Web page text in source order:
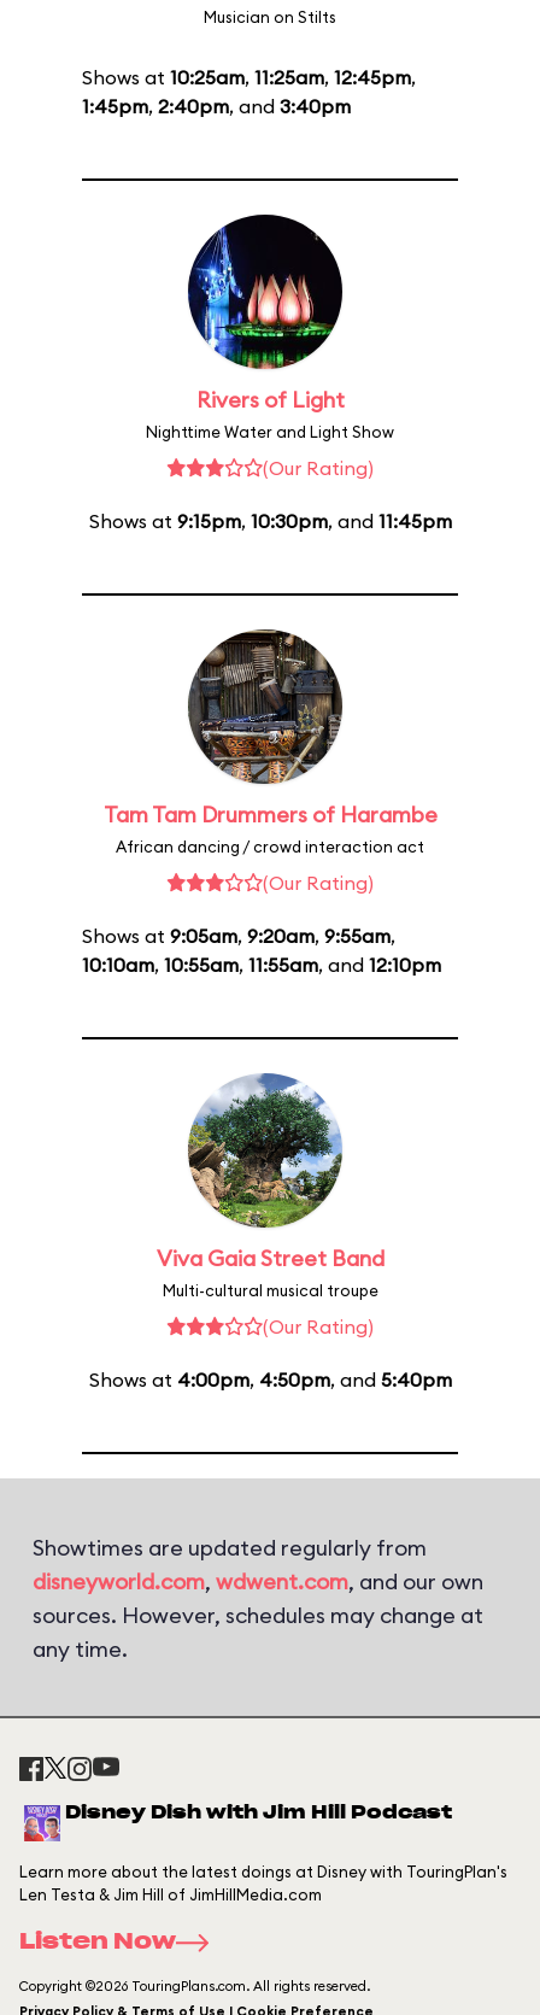
Musician on Stilts
Shows at 10:25am, 11:25am, 12:45pm,
1:45pm, 2:40pm, and 3:40pm
Rivers of Light
Nighttime Water and Light Show
(Our Rating)
Shows at 9:15pm, 10:30pm, and 11:45pm
Tam Tam Drummers of Harambe
African dancing / crowd interaction act
(Our Rating)
Shows at 9:05am, 9:20am, 9:55am,
10:10am, 10:55am, 11:55am, and 12:10pm
Viva Gaia Street Band
Multi-cultural musical troupe
(Our Rating)
Shows at 4:00pm, 4:50pm, and 5:40pm
Showtimes are updated regularly from
disneyworld.com, wdwent.com, and our own
sources. However, schedules may change at
any time.
Disney Dish with Jim Hill Podcast
Learn more about the latest doings at Disney with TouringPlan's
Len Testa & Jim Hill of JimHillMedia.com
Listen Now
Copyright ©2026 TouringPlans.com. All rights reserved.
Privacy Policy & Terms of Use | Cookie Preference